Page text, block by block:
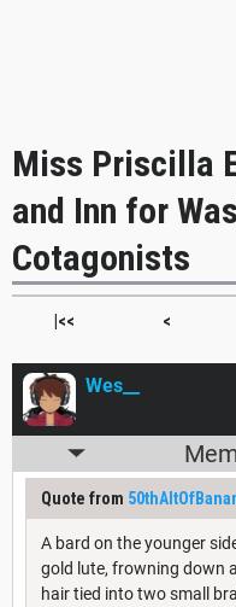
Miss Priscilla
and Inn for
Cotagonists
|<< <
Wes__
Quote from
A bard on the younger
gold lute, frowning down
hair tied into two small